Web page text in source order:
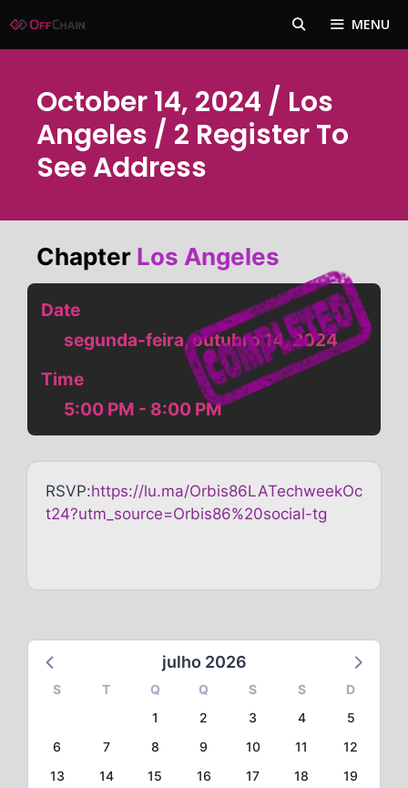
para
MENU
October 14, 2024 / Los
Angeles / 2 Register To
See Address
Chapter Los Angeles
Date
segunda-feira, outubro 14, 2024
Time
5:00 PM - 8:00 PM
RSVP:https://lu.ma/Orbis86LATechweekOc
t24?utm_source=Orbis86%20social-tg
julho 2026
S T Q Q S S
D
1
2 3 4
5
6
7 8 9 10 11
12
13
14 15 16 17 18
19